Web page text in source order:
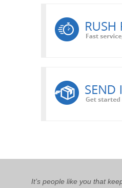
It’s people like you that